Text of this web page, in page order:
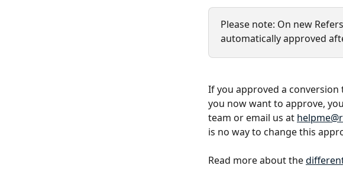
Please note: On new
automatically approved
If you approved a
you now want to approve,
team or email us at
is no way to change this
Read more about the